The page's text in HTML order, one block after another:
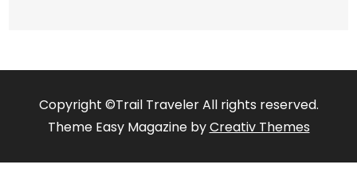
Copyright ©Trail Traveler All rights reserved.
Theme Easy Magazine byCreativ Themes